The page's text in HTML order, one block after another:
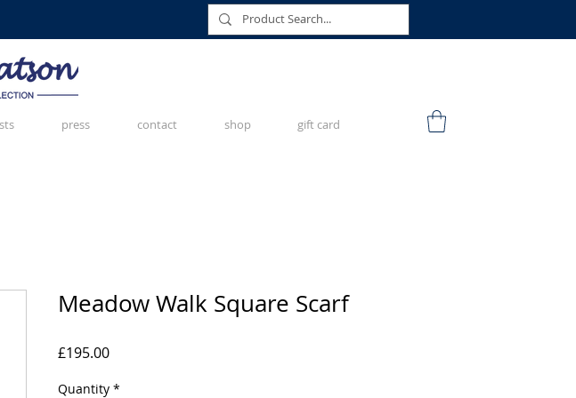
press contact shop gift card
Meadow Walk Square Scarf
£195.00Price
Quantity *